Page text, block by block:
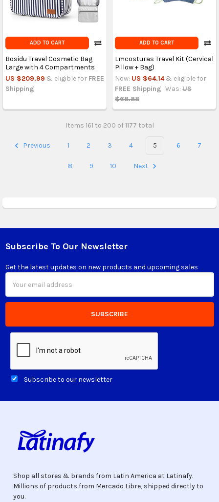
ADD TO CART
Bosidu Travel Cosmetic Bag
Large with 4 Compartments
US $209.99 & eligible for FREE
Shipping
ADD TO CART
Lmcosturas Travel Kit (Cervical
Pillow + Bag)
Now: US $64.14 & eligible for
FREE Shipping Was: US
$68.88
Items 161 to 200 of 1177 total
Previous 1 2 3 4 5 6 7
8 9 10 Next
Footer
Subscribe To Our Newsletter
Get the latest updates on new products and upcoming sales
Address
Subscribe to our newsletter
Shop all stores & brands from Latin America at Latinafy.
Millions of products from Mercado Libre, shipped directly to
you.